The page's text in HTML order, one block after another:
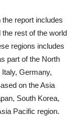
report includes
rest of the world
regions includes
part of the North
Germany,
on the Asia
South Korea,
Pacific region.